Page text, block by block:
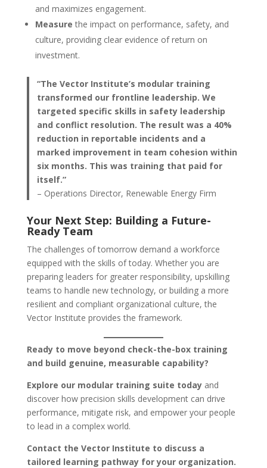
and maximizes engagement.
Measure the impact on performance, safety, and
culture, providing clear evidence of return on
investment.
“The Vector Institute’s modular training
transformed our frontline leadership. We
targeted specific skills in safety leadership
and conflict resolution. The result was a 40%
reduction in reportable incidents and a
marked improvement in team cohesion within
six months. This was training that paid for
itself.”
– Operations Director, Renewable Energy Firm
Your Next Step: Building a Future-
Ready Team
The challenges of tomorrow demand a workforce
equipped with the skills of today. Whether you are
preparing leaders for greater responsibility, upskilling
teams to handle new technology, or building a more
resilient and compliant organizational culture, the
Vector Institute provides the framework.
Ready to move beyond check-the-box training
and build genuine, measurable capability?
Explore our modular training suite todayand
discover how precision skills development can drive
performance, mitigate risk, and empower your people
to lead in a complex world.
Contact the Vector Institute to discuss a
tailored learning pathway for your organization.